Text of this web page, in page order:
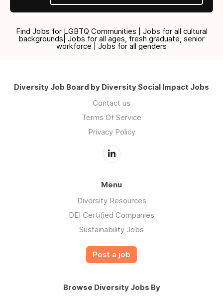
Find Jobs for LGBTQ Communities | Jobs for all cultural
backgrounds| Jobs for all ages, fresh graduate, senior
workforce | Jobs for all genders
Diversity Job Board by Diversity Social Impact Jobs
Contact us
Terms Of Service
Privacy Policy
Menu
Diversity Resources
DEI Certified Companies
Sustainability Jobs
Post a job
Browse Diversity Jobs By